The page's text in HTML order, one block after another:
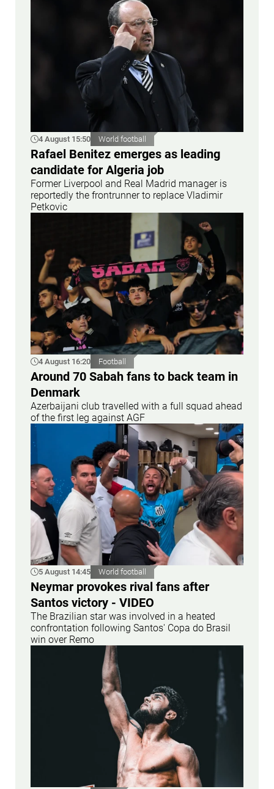
4 August 15:50 World football
Rafael Benitez emerges as leading
candidate for Algeria job
Former Liverpool and Real Madrid manager is
reportedly the frontrunner to replace Vladimir
Petkovic
4 August 16:20 Football
Around 70 Sabah fans to back team in
Denmark
Azerbaijani club travelled with a full squad ahead
of the first leg against AGF
5 August 14:45 World football
Neymar provokes rival fans after
Santos victory - VIDEO
The Brazilian star was involved in a heated
confrontation following Santos' Copa do Brasil
win over Remo